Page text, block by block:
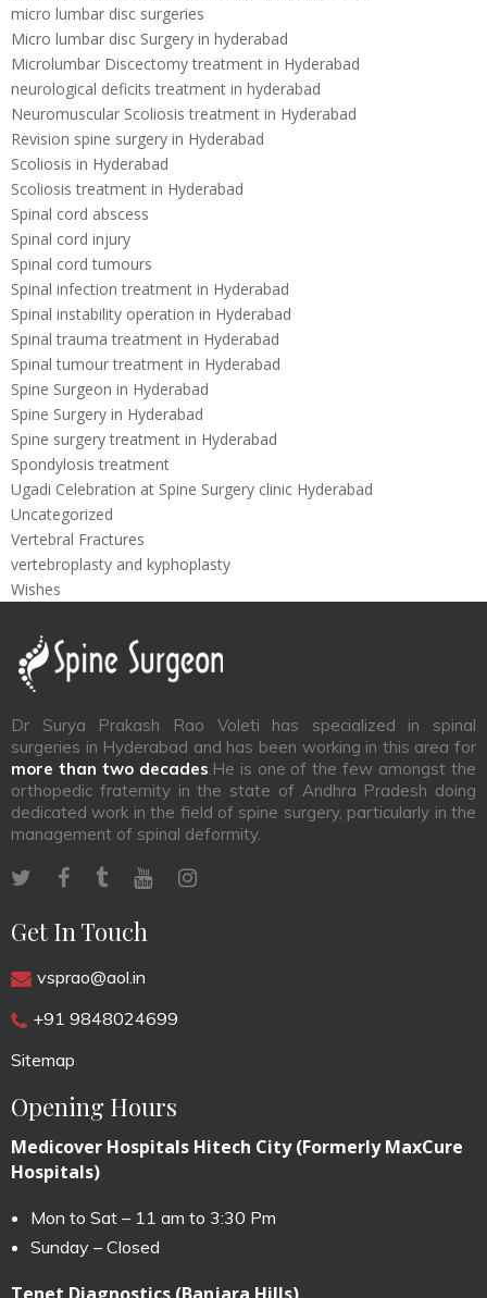
micro lumbar disc surgeries
Micro lumbar disc Surgery in hyderabad
Microlumbar Discectomy treatment in Hyderabad
neurological deficits treatment in hyderabad
Neuromuscular Scoliosis treatment in Hyderabad
Revision spine surgery in Hyderabad
Scoliosis in Hyderabad
Scoliosis treatment in Hyderabad
Spinal cord abscess
Spinal cord injury
Spinal cord tumours
Spinal infection treatment in Hyderabad
Spinal instability operation in Hyderabad
Spinal trauma treatment in Hyderabad
Spinal tumour treatment in Hyderabad
Spine Surgeon in Hyderabad
Spine Surgery in Hyderabad
Spine surgery treatment in Hyderabad
Spondylosis treatment
Ugadi Celebration at Spine Surgery clinic Hyderabad
Uncategorized
Vertebral Fractures
vertebroplasty and kyphoplasty
Wishes
Dr Surya Prakash Rao Voleti has specialized in spinal
surgeries in Hyderabad and has been working in this area for
more than two decades.He is one of the few amongst the
orthopedic fraternity in the state of Andhra Pradesh doing
dedicated work in the field of spine surgery, particularly in the
management of spinal deformity.
Get In Touch
vsprao@aol.in
+91 9848024699
Sitemap
Opening Hours
Medicover Hospitals Hitech City (Formerly MaxCure
Hospitals)
Mon to Sat – 11 am to 3:30 Pm
Sunday – Closed